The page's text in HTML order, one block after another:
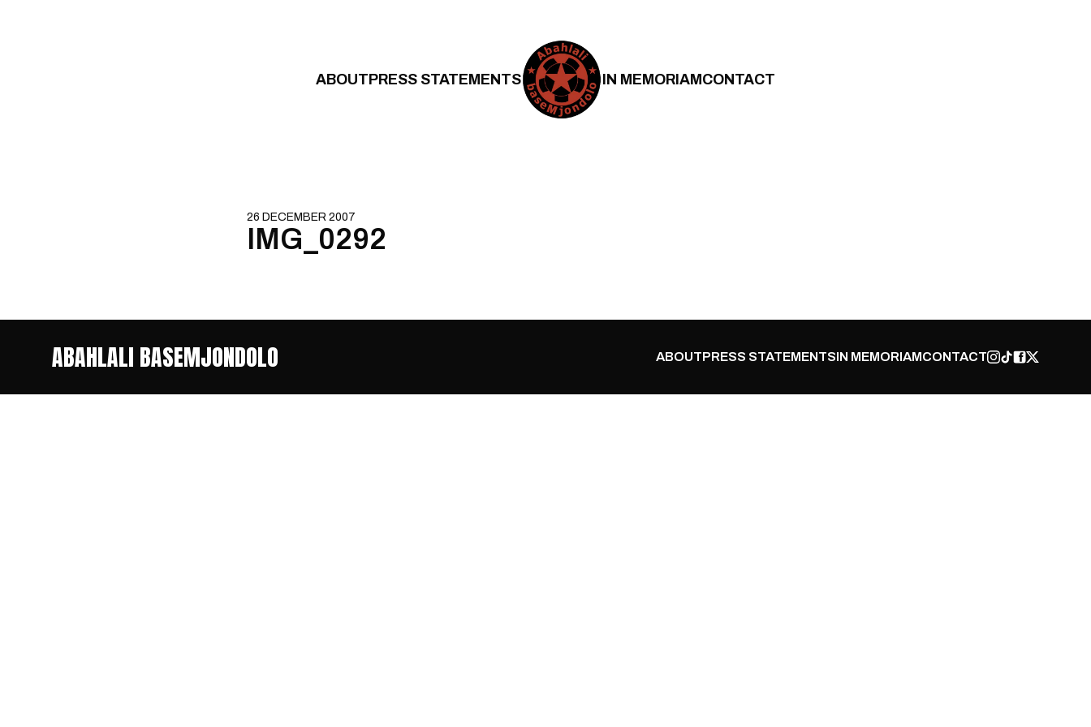
ABOUTPRESS STATEMENTS IN MEMORIAMCONTACT
26 DECEMBER 2007
IMG_0292
ABAHLALI BASEMJONDOLO ABOUTPRESS STATEMENTSIN MEMORIAMCONTACT